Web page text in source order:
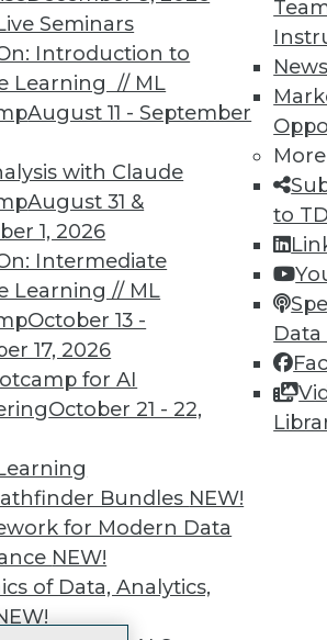
Seminars
Introduction to
Learning // ML
August 11 - September
with Claude
August 31 &
1, 2026
Intermediate
Learning // ML
October 13 -
17, 2026
for AI
October 21 - 22,
Bundles NEW!
for Modern Data
NEW!
of Data, Analytics,
News
More
to
MEMBERSHIP
access to
library,
more.
level of Membership for you.
Learn More
TDWI
About TDWI
Events
Press Center
Media Center